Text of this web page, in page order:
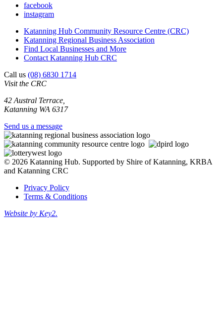
facebook
instagram
Katanning Hub Community Resource Centre (CRC)
Katanning Regional Business Association
Find Local Businesses and More
Contact Katanning Hub CRC
Call us (08) 6830 1714
Visit the CRC
42 Austral Terrace,
Katanning WA 6317
Send us a message
© 2026 Katanning Hub. Supported by Shire of Katanning, KRBA
and Katanning CRC
Privacy Policy
Terms & Conditions
Website by Key2.